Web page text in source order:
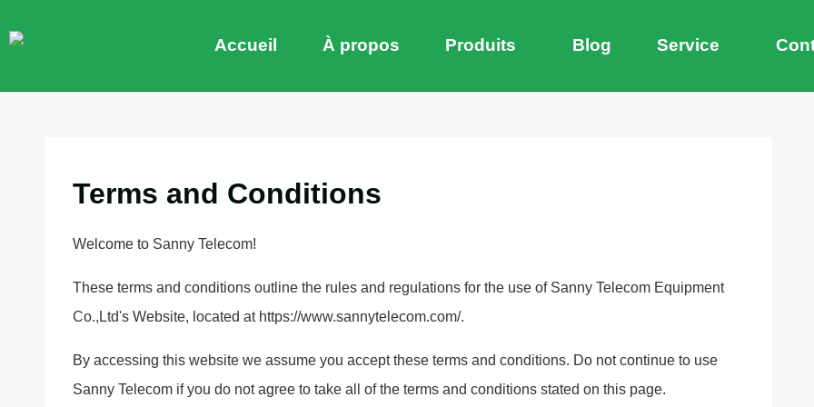
Accueil À propos Produits Blog Service
Terms and Conditions
Welcome to Sanny Telecom!
These terms and conditions outline the rules and regulations for the use of Sanny Telecom Equipment
Co.,Ltd's Website, located at https://www.sannytelecom.com/.
By accessing this website we assume you accept these terms and conditions. Do not continue to use
Sanny Telecom if you do not agree to take all of the terms and conditions stated on this page.